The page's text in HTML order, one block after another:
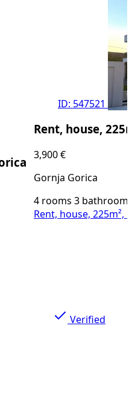
ID: 547521
Rent, house, 225m²,
3,900 €
Gornja Gorica
4 rooms3 bathrooms225
Rent, house, 225m²,
Verified